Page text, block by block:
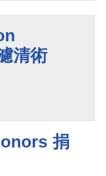
清術
捐